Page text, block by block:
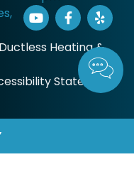
Heating &
Statement